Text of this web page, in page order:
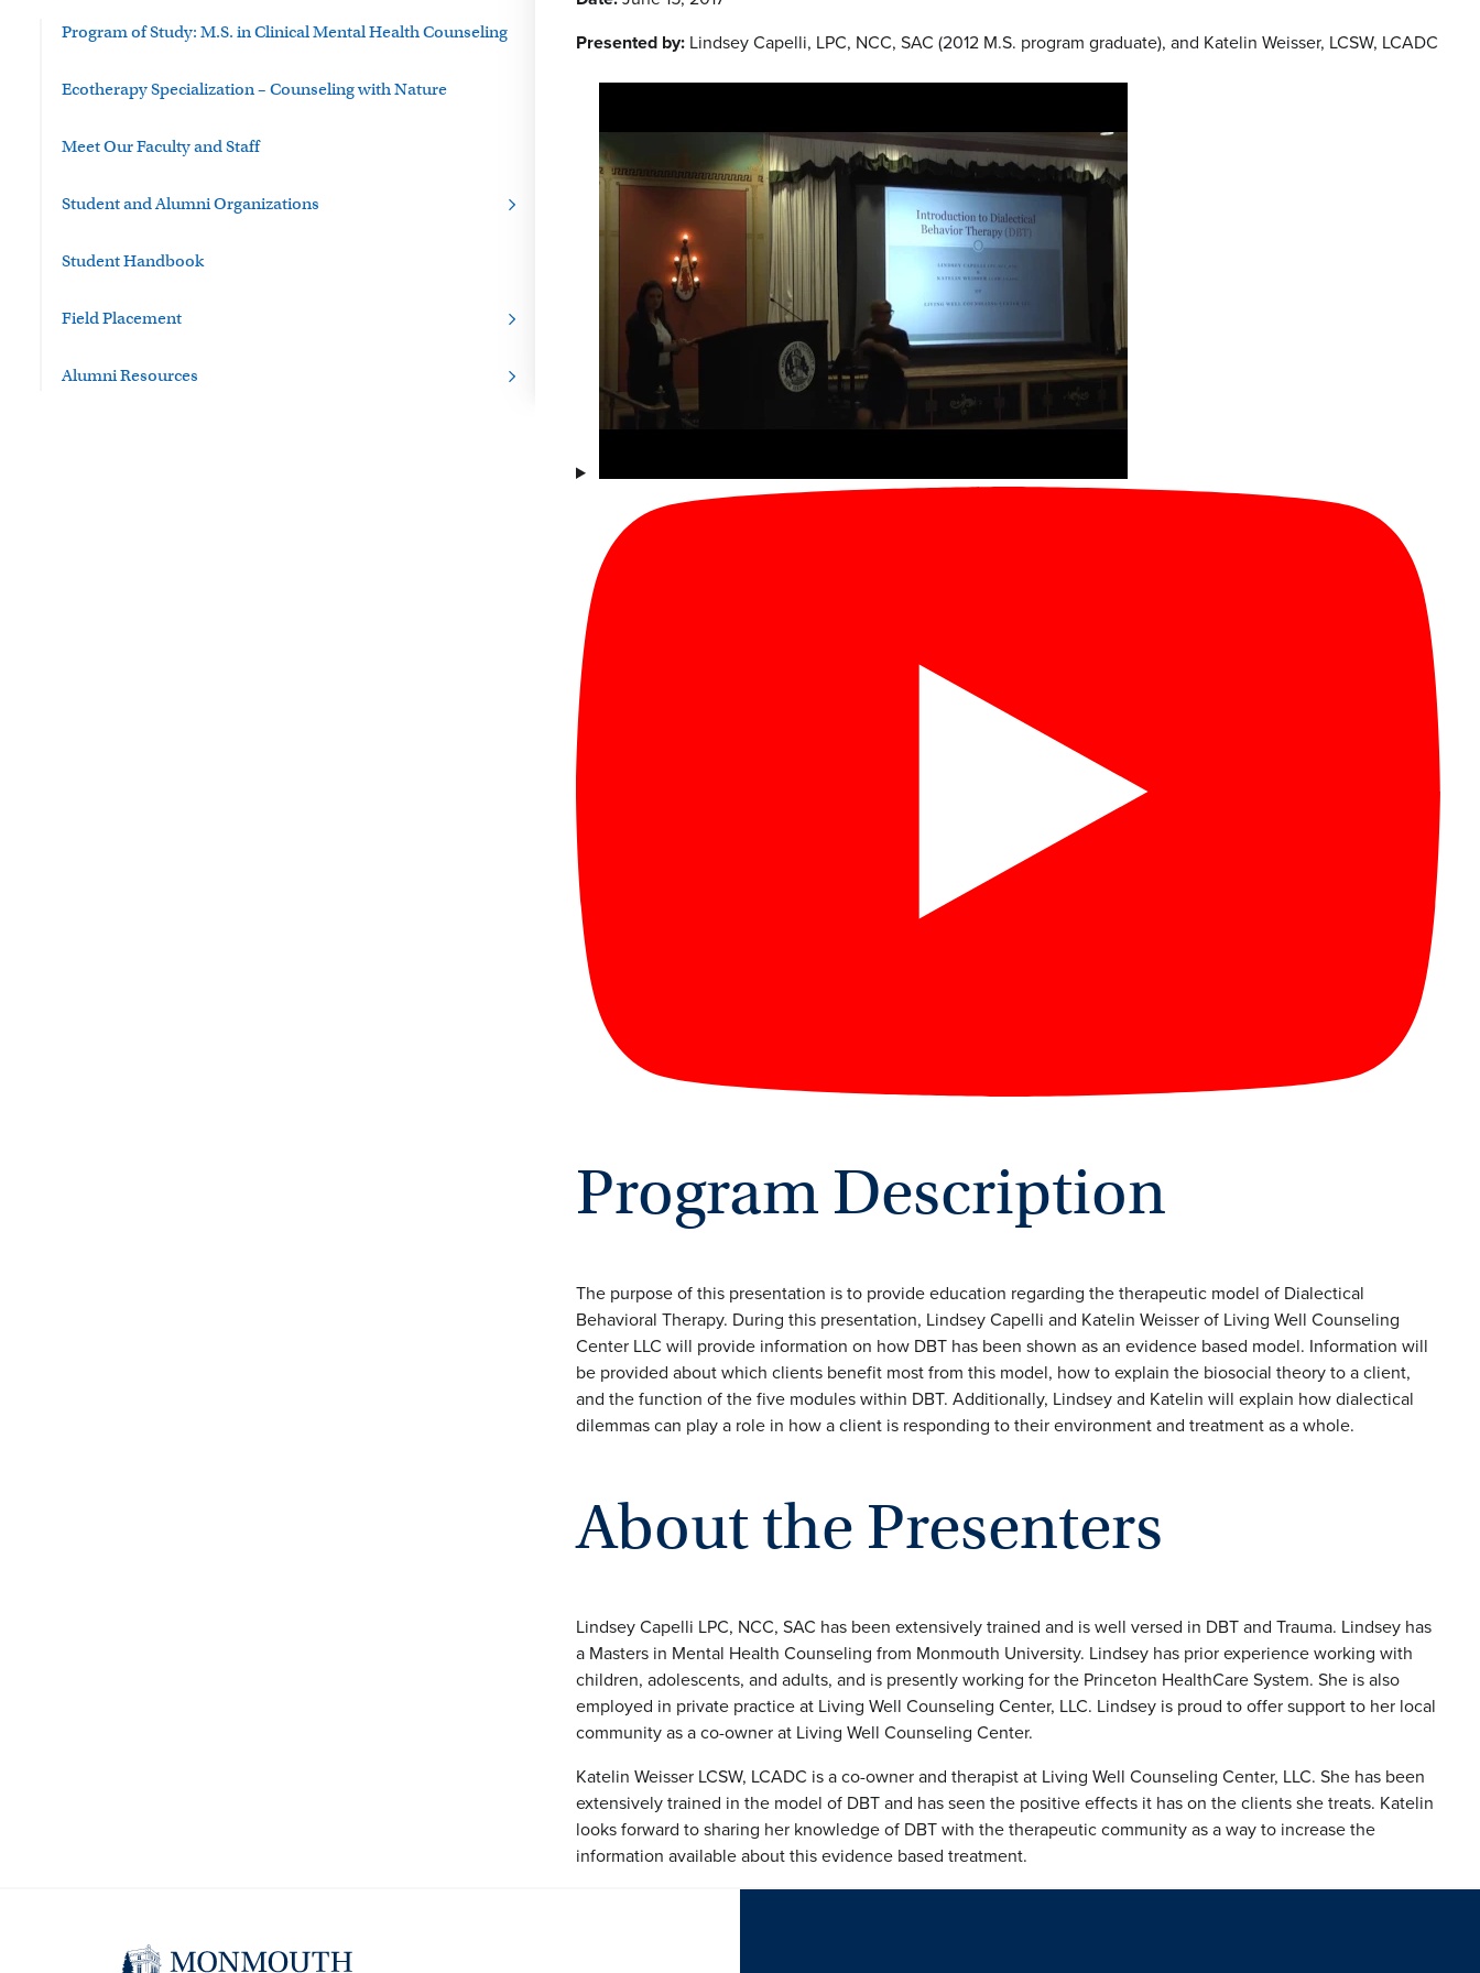
Program of Study: M.S. in Clinical Mental Health Counseling
Ecotherapy Specialization – Counseling with Nature
Meet Our Faculty and Staff
Student and Alumni Organizations
Student Handbook
Field Placement
Alumni Resources
Presented by: Lindsey Capelli, LPC, NCC, SAC (2012 M.S. program graduate), and Katelin Weisser, LCSW, LCADC
Program Description
The purpose of this presentation is to provide education regarding the therapeutic model of Dialectical
Behavioral Therapy. During this presentation, Lindsey Capelli and Katelin Weisser of Living Well Counseling
Center LLC will provide information on how DBT has been shown as an evidence based model. Information will
be provided about which clients benefit most from this model, how to explain the biosocial theory to a client,
and the function of the five modules within DBT. Additionally, Lindsey and Katelin will explain how dialectical
dilemmas can play a role in how a client is responding to their environment and treatment as a whole.
About the Presenters
Lindsey Capelli LPC, NCC, SAC has been extensively trained and is well versed in DBT and Trauma. Lindsey has
a Masters in Mental Health Counseling from Monmouth University. Lindsey has prior experience working with
children, adolescents, and adults, and is presently working for the Princeton HealthCare System. She is also
employed in private practice at Living Well Counseling Center, LLC. Lindsey is proud to offer support to her local
community as a co-owner at Living Well Counseling Center.
Katelin Weisser LCSW, LCADC is a co-owner and therapist at Living Well Counseling Center, LLC. She has been
extensively trained in the model of DBT and has seen the positive effects it has on the clients she treats. Katelin
looks forward to sharing her knowledge of DBT with the therapeutic community as a way to increase the
information available about this evidence based treatment.